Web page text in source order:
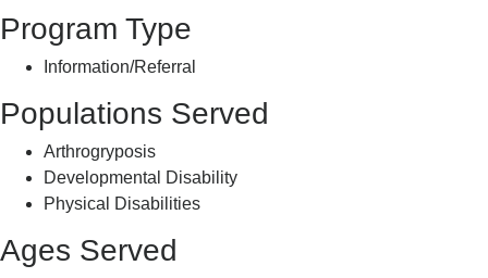
Program Type
Information/Referral
Populations Served
Arthrogryposis
Developmental Disability
Physical Disabilities
Ages Served